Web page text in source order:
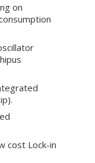
on
cost Lock-in